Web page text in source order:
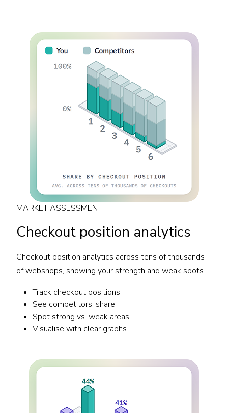
MARKET ASSESSMENT
Checkout position analytics
Checkout position analytics across tens of thousands
of webshops, showing your strength and weak spots.
Track checkout positions
See competitors' share
Spot strong vs. weak areas
Visualise with clear graphs